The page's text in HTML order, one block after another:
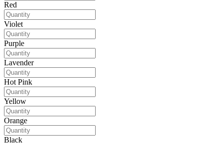
Red
Violet
Purple
Lavender
Hot Pink
Yellow
Orange
Black